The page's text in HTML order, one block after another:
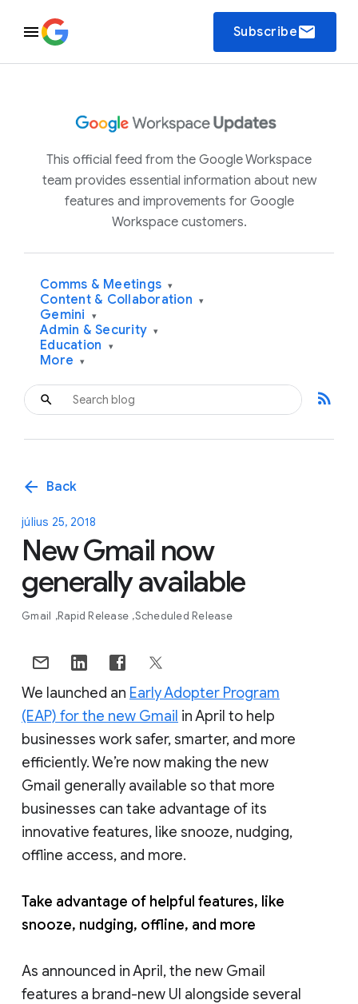
Subscribeemail
This official feed from the Google Workspace
team provides essential information about new
features and improvements for Google
Workspace customers.
Comms & Meetings ▾
Content & Collaboration ▾
Gemini ▾
Admin & Security ▾
Education ▾
More ▾
rss_feed
arrow_back Back
július 25, 2018
New Gmail now
generally available
Gmail Rapid Release Scheduled Release
We launched an Early Adopter Program
(EAP) for the new Gmail in April to help
businesses work safer, smarter, and more
efficiently. We’re now making the new
Gmail generally available so that more
businesses can take advantage of its
innovative features, like snooze, nudging,
offline access, and more.
Take advantage of helpful features, like
snooze, nudging, offline, and more
As announced in April, the new Gmail
features a brand-new UI alongside several